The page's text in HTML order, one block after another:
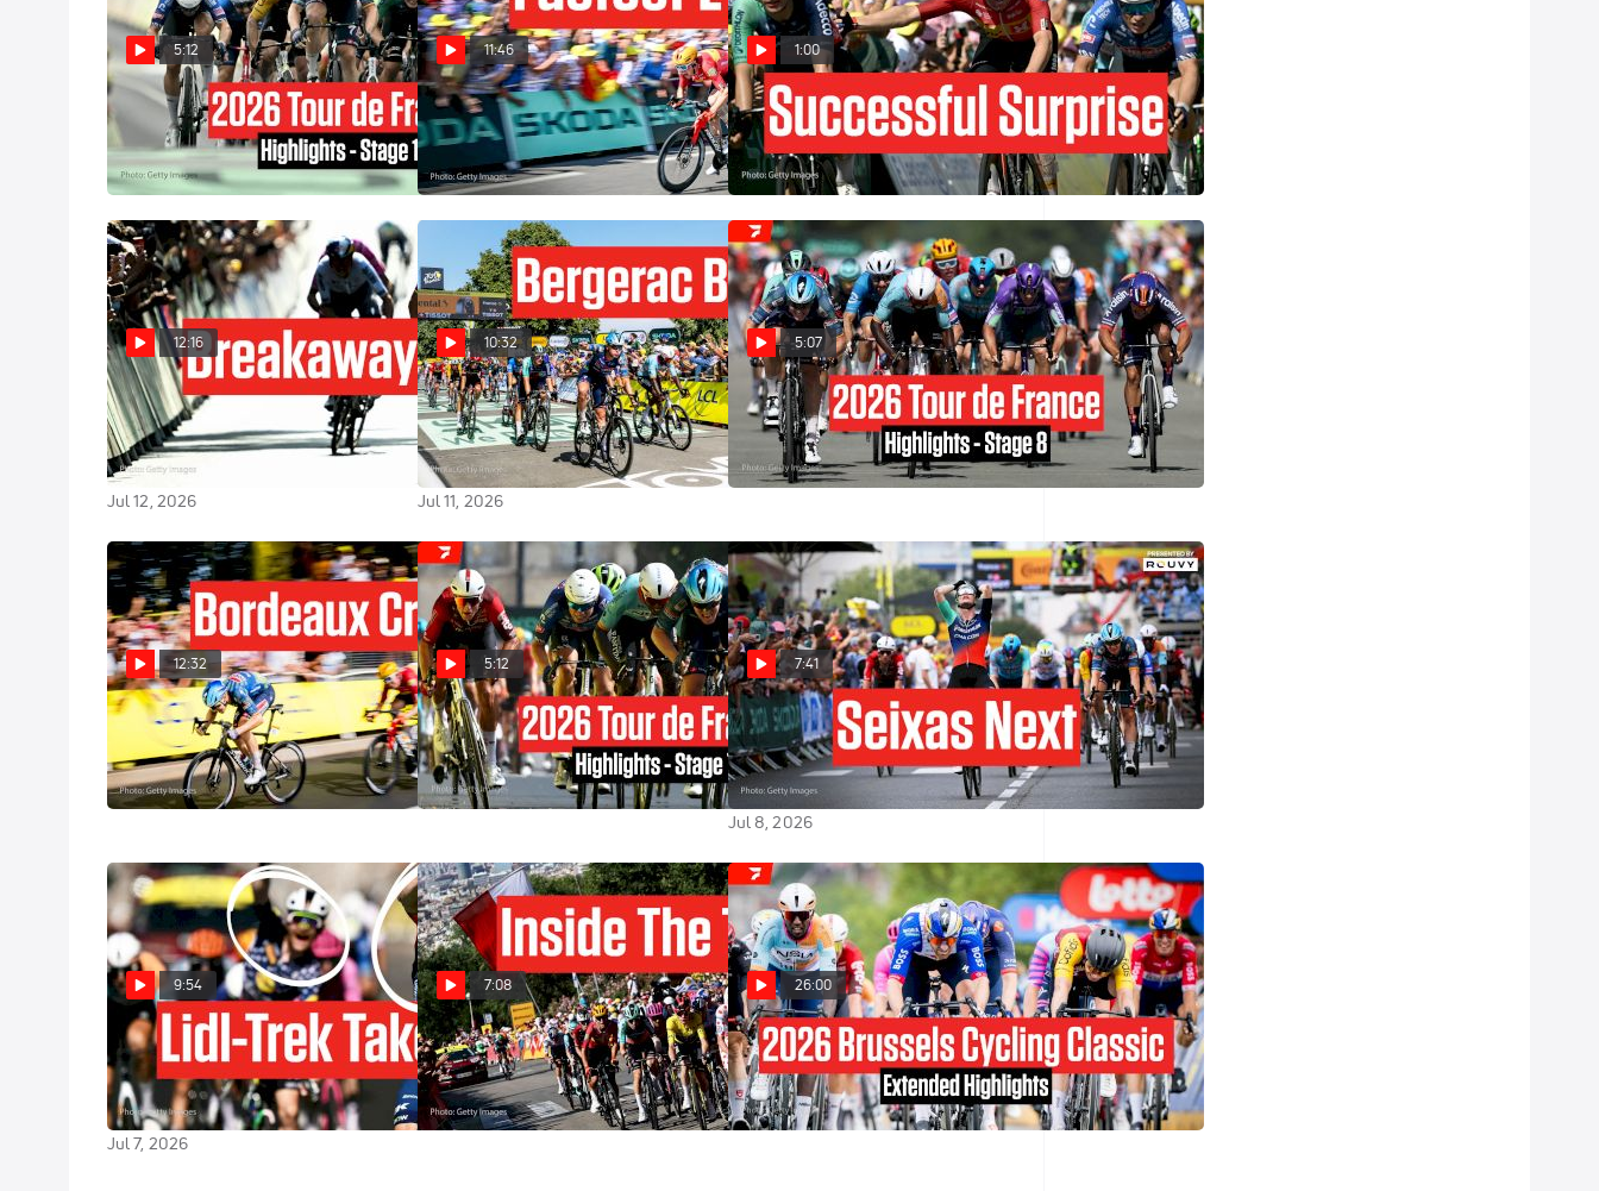
5:12
Tour de France 2026 Stage 12
Highlights
Jul 16, 2026
11:46
The Fastest Day In History - Tour
de France 2026 Stage 11
Jul 15, 2026
1:00
See The Shocking Conclusion To
Tour de France 2026 Stage 11
Jul 15, 2026
12:16
Van der Poel Wins, UAE Sparks
Questions In Tour de France
2026 Stage 9
Jul 12, 2026
10:32
Tim Merlier Powers Past
Everyone In Tour de France 2026
Stage 8
Jul 11, 2026
5:07
Tour de France 2026 Stage 8
Highlights
Jul 11, 2026
12:32
Sprint Teams Took Over Bordeaux
In Tour de France 2026 Stage 7
Jul 10, 2026
5:12
Tour de France 2026 Stage 7
Highlights
Jul 10, 2026
7:41
Paul Seixas' Team Strikes Before
Tourmalet In Tour de France
2026
Jul 8, 2026
9:54
Tadej Pogacar Says Goodbye To
Tour de France 2026 Lead In
Stage 4
Jul 7, 2026
7:08
Inside The Tour de France: The
World's Biggest Bike Race
Jul 5, 2026
26:00
2026 Brussels Cycling
Classic - Extended Highlights
Jun 8, 2026